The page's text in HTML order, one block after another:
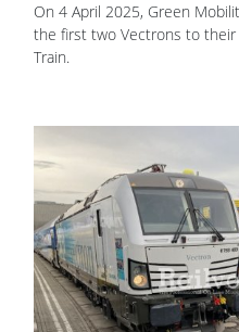
On 4 April 2025, Green
the first two Vectrons to their
Train.